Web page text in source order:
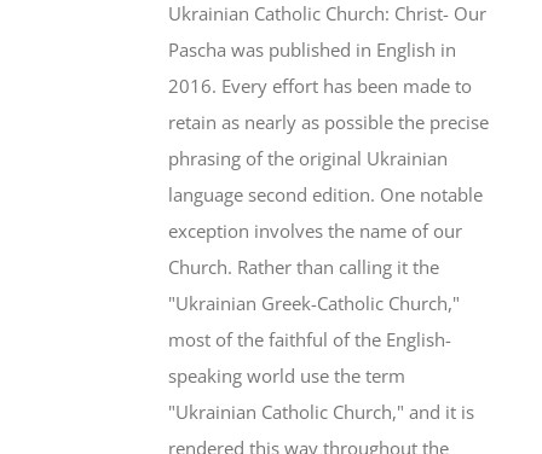
Ukrainian Catholic Church: Christ- Our
Pascha was published in English in
2016. Every effort has been made to
retain as nearly as possible the precise
phrasing of the original Ukrainian
language second edition. One notable
exception involves the name of our
Church. Rather than calling it the
"Ukrainian Greek-Catholic Church,"
most of the faithful of the English-
speaking world use the term
"Ukrainian Catholic Church," and it is
rendered this way throughout the